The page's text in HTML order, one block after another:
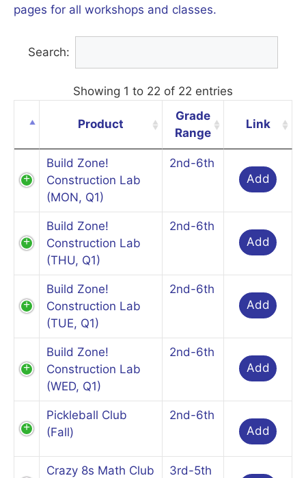
pages for all workshops and classes.
Search:
Showing 1 to 22 of 22 entries
Product
Grade
Range
Link
Build Zone!
Construction Lab
(MON, Q1)
2nd-6th
Add
Build Zone!
Construction Lab
(THU, Q1)
2nd-6th
Add
Build Zone!
Construction Lab
(TUE, Q1)
2nd-6th
Add
Build Zone!
Construction Lab
(WED, Q1)
2nd-6th
Add
Pickleball Club
(Fall)
2nd-6th
Add
Crazy 8s Math Club
3rd-5th